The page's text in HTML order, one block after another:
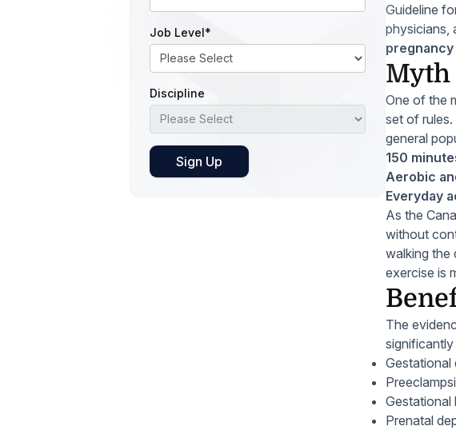
Job Level*
Discipline
Guideline
physicians,
Myth
One of the
set of
general
150
Aerobic
Everyday
As the
without
walking the
exercise is
The
Gestational
Gestational
Prenatal